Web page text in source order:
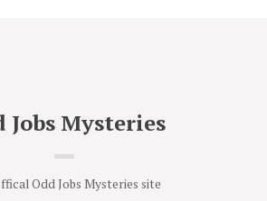
Jobs Mysteries
Odd Jobs Mysteries site